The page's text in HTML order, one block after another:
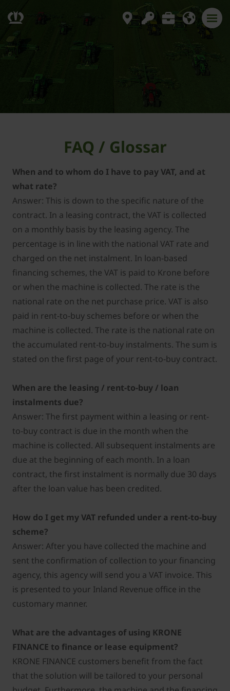
FAQ / Glossar
When and to whom do I have to pay VAT, and at
what rate?
Answer: This is down to the specific nature of the
contract. In a leasing contract, the VAT is collected
on a monthly basis by the leasing agency. The
percentage is in line with the national VAT rate and
charged on the net instalment. In loan-based
financing schemes, the VAT is paid to Krone before
or when the machine is collected. The rate is the
national rate on the net purchase price. VAT is also
paid in rent-to-buy schemes before or when the
machine is collected. The rate is the national rate on
the accumulated rent-to-buy instalments. The sum is
stated on the first page of your rent-to-buy contract.
When are the leasing / rent-to-buy / loan
instalments due?
Answer: The first payment within a leasing or rent-
to-buy contract is due in the month when the
machine is collected. All subsequent instalments are
due at the beginning of each month. In a loan
contract, the first instalment is normally due 30 days
after the loan value has been credited.
How do I get my VAT refunded under a rent-to-buy
scheme?
Answer: After you have collected the machine and
sent the confirmation of collection to your financing
agency, this agency will send you a VAT invoice. This
is presented to your Inland Revenue office in the
customary manner.
What are the advantages of using KRONE
FINANCE to finance or lease equipment?
KRONE FINANCE customers benefit from the fact
that the solution will be tailored to your personal